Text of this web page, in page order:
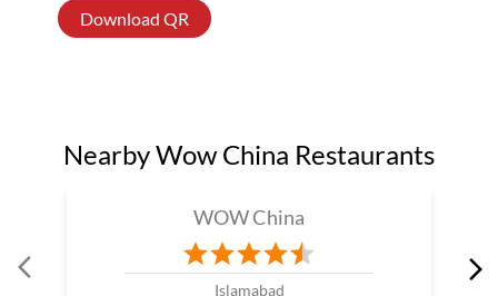
Download QR
Nearby Wow China Restaurants
WOW China
Islamabad